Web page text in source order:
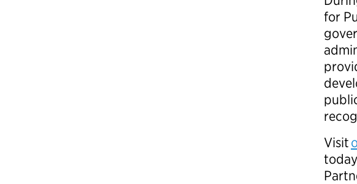
for
Visit